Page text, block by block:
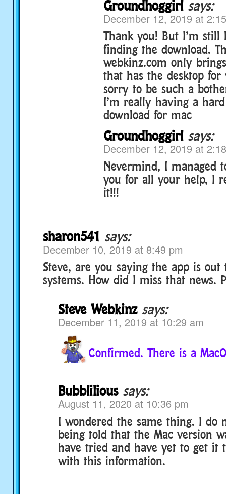
Groundhoggirl says:
December 12, 2019 at
Thank you! But I’m still
finding the download.
webkinz.com only
that has the desktop for
sorry to be such a
I’m really having a
download for mac
Groundhoggirl says:
December 12, 2019 at
Nevermind, I managed
you for all your help, I
it!!!
sharon541 says:
December 10, 2019 at 8:49 pm
Steve, are you saying the app is out
systems. How did I miss that news.
Steve Webkinz says:
December 11, 2019 at 10:29 am
Confirmed. There is a
Bubblilious says:
August 11, 2020 at 10:36 pm
I wondered the same thing. I do
being told that the Mac version
have tried and have yet to get
with this information.